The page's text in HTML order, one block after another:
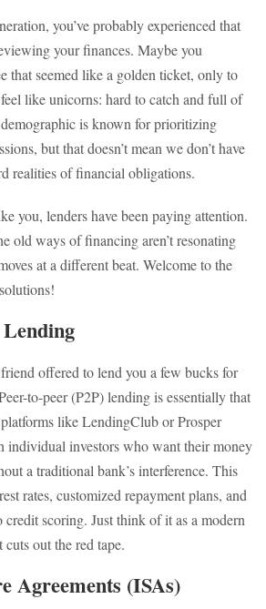
you’ve probably experienced that
your finances. Maybe you
that seemed like a golden ticket, only to
like unicorns: hard to catch and full of
is known for prioritizing
but that doesn’t mean we don’t have
realities of financial obligations.
you, lenders have been paying attention.
old ways of financing aren’t resonating
at a different beat. Welcome to the
offered to lend you a few bucks for
to-peer (P2P) lending is essentially that
like LendingClub or Prosper
individual investors who want their money
a traditional bank’s interference. This
rates, customized repayment plans, and
scoring. Just think of it as a modern
out the red tape.
Agreements (ISAs)